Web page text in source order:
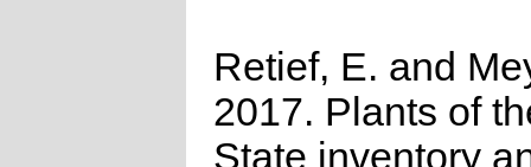
Retief, E. and
2017. Plants of
State inventory